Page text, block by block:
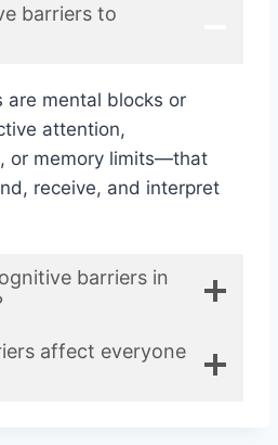
barriers to
are mental blocks or
attention,
or memory limits—that
receive, and interpret
barriers in
affect everyone